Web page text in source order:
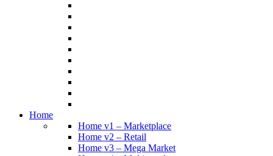
Home
Home v1 – Marketplace
Home v2 – Retail
Home v3 – Mega Market